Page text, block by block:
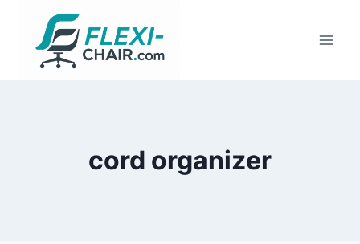
content
cord organizer